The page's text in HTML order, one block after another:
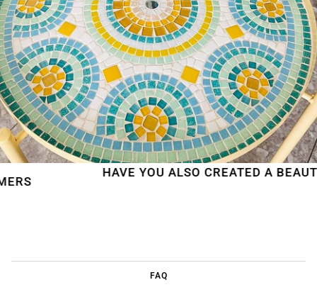
HAVE YOU ALSO CREATED A BEAUTIFUL
FAQ